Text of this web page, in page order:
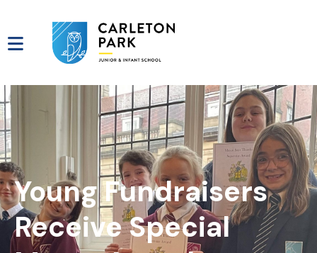
Young Fundraisers
Receive Special